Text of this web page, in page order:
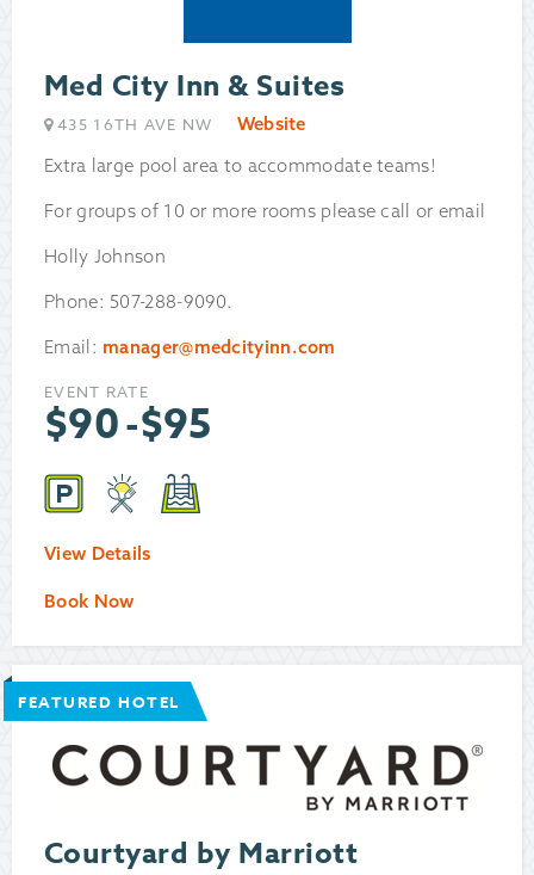
Med City Inn & Suites
435 16TH AVE NW
Website
Extra large pool area to accommodate teams!
For groups of 10 or more rooms please call or email
Holly Johnson
Phone: 507-288-9090.
Email: manager@medcityinn.com
EVENT RATE
$90-$95
View Details
Book Now
FEATURED HOTEL
Courtyard by Marriott